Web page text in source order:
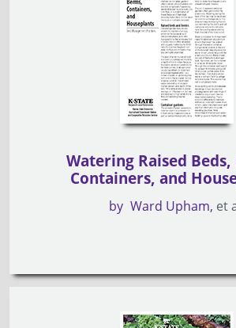
Watering Raised
Containers, and
by Ward Upham et